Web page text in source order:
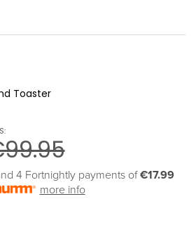
Toaster
4 Fortnightly payments of €17.99
more info